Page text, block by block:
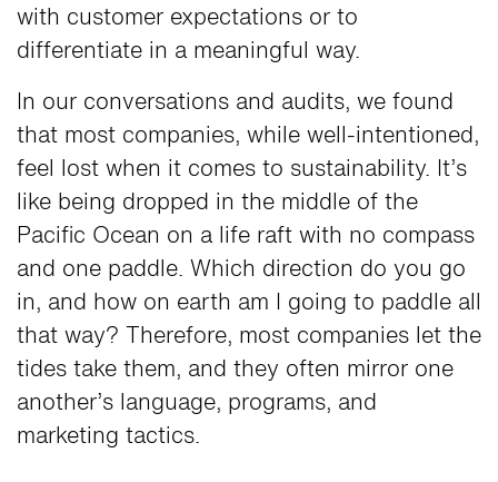
with customer expectations or to
differentiate in a meaningful way.
In our conversations and audits, we found
that most companies, while well-intentioned,
feel lost when it comes to sustainability. It’s
like being dropped in the middle of the
Pacific Ocean on a life raft with no compass
and one paddle. Which direction do you go
in, and how on earth am I going to paddle all
that way? Therefore, most companies let the
tides take them, and they often mirror one
another’s language, programs, and
marketing tactics.